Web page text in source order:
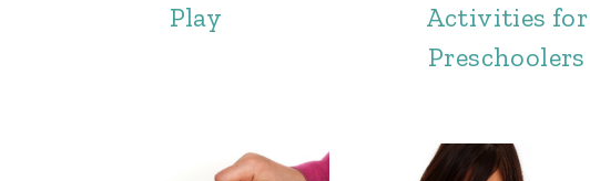
Play
Activities for
Preschoolers